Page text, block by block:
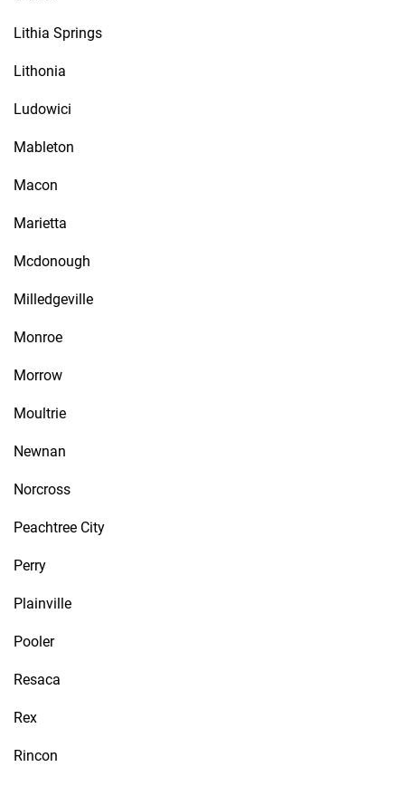
Lithia Springs
Lithonia
Ludowici
Mableton
Macon
Marietta
Mcdonough
Milledgeville
Monroe
Morrow
Moultrie
Newnan
Norcross
Peachtree City
Perry
Plainville
Pooler
Resaca
Rex
Rincon